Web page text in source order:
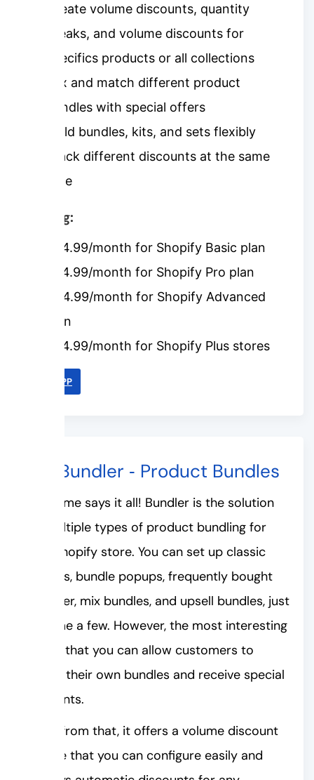
Create volume discounts, quantity
breaks, and volume discounts for
specifics products or all collections
Mix and match different product
bundles with special offers
Build bundles, kits, and sets flexibly
Stack different discounts at the same
time
Pricing:
$24.99/month for Shopify Basic plan
$34.99/month for Shopify Pro plan
$44.99/month for Shopify Advanced
plan
$64.99/month for Shopify Plus stores
LINK APP
#5. Bundler ‑ Product Bundles
The name says it all! Bundler is the solution
for multiple types of product bundling for
your Shopify store. You can set up classic
bundles, bundle popups, frequently bought
together, mix bundles, and upsell bundles, just
to name a few. However, the most interesting
part is that you can allow customers to
create their own bundles and receive special
discounts.
Apart from that, it offers a volume discount
feature that you can configure easily and